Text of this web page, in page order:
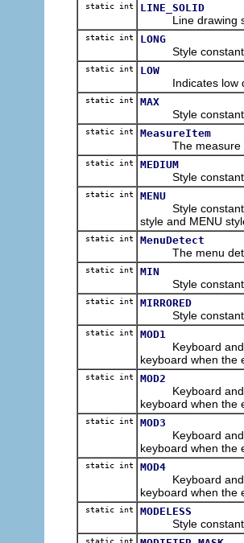
static int LINE_SOLID
Line drawing
static int LONG
Style constant
static int LOW
Indicates low
static int MAX
Style constant
static int MeasureItem
The measure
static int MEDIUM
Style constant
static int MENU
Style constant for
style and MENU
static int MenuDetect
The menu
static int MIN
Style constant
static int MIRRORED
Style constant to
static int MOD1
Keyboard and/or
keyboard when the
static int MOD2
Keyboard and/or
keyboard when the
static int MOD3
Keyboard and/or
keyboard when the
static int MOD4
Keyboard and/or
keyboard when the
static int MODELESS
Style constant
static int